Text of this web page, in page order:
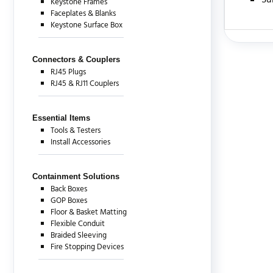
Faceplates & Blanks
Keystone Surface Box
Connectors & Couplers
RJ45 Plugs
RJ45 & RJ11 Couplers
Essential Items
Tools & Testers
Install Accessories
Containment Solutions
Back Boxes
GOP Boxes
Floor & Basket Matting
Flexible Conduit
Braided Sleeving
Fire Stopping Devices